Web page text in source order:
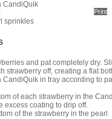
Print
CandiQuik
sprinkles
and pat completely dry.
strawberry off, creating a flat
CandiQuik in tray according to
of each strawberry in the
excess coating to drip off.
of the strawberry in the pearl